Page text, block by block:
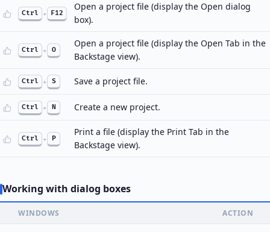
Ctrl + F12
Open a project file (display the Open dialog
box).
Ctrl + O
Open a project file (display the Open Tab in the
Backstage view).
Ctrl + S Save a project file.
Ctrl + N Create a new project.
Ctrl + P
Print a file (display the Print Tab in the
Backstage view).
Working with dialog boxes
WINDOWS ACTION